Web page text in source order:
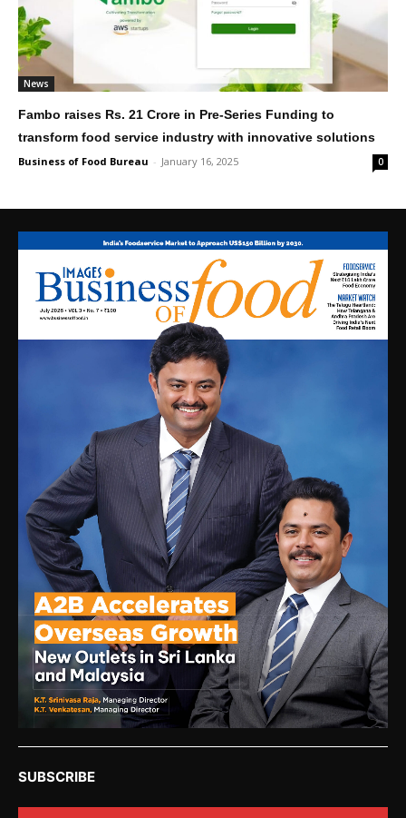
News
Fambo raises Rs. 21 Crore in Pre-Series Funding to
transform food service industry with innovative solutions
Business of Food Bureau - January 16, 2025 0
SUBSCRIBE